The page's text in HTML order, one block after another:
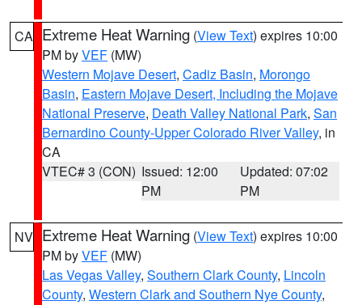
CA Extreme Heat Warning (View Text) expires 10:00
PM byVEF (MW)
Western Mojave Desert, Cadiz Basin, Morongo
Basin, Eastern Mojave Desert, Including the Mojave
National Preserve, Death Valley National Park, San
Bernardino County-Upper Colorado River Valley, in
CA
VTEC# 3 (CON) Issued: 12:00
PM
Updated: 07:02
PM
NV Extreme Heat Warning (View Text) expires 10:00
PM byVEF (MW)
Las Vegas Valley, Southern Clark County, Lincoln
County, Western Clark and Southern Nye County,